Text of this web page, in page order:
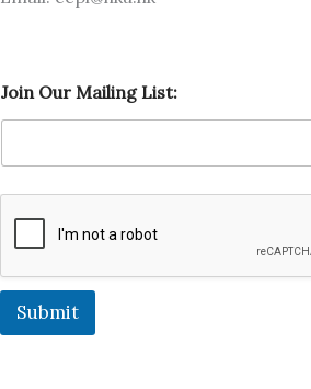
a
i
i
g
n
Join Our Mailing List:
Submit